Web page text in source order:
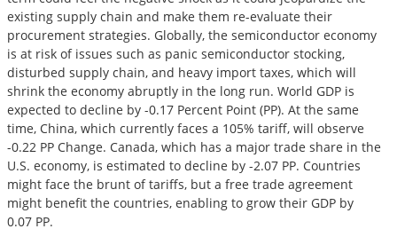
existing supply chain and make them re-evaluate their
procurement strategies. Globally, the semiconductor economy
is at risk of issues such as panic semiconductor stocking,
disturbed supply chain, and heavy import taxes, which will
shrink the economy abruptly in the long run. World GDP is
expected to decline by -0.17 Percent Point (PP). At the same
time, China, which currently faces a 105% tariff, will observe
-0.22 PP Change. Canada, which has a major trade share in the
U.S. economy, is estimated to decline by -2.07 PP. Countries
might face the brunt of tariffs, but a free trade agreement
might benefit the countries, enabling to grow their GDP by
0.07 PP.